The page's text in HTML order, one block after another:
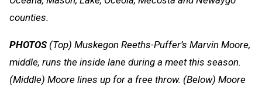
counties.
PHOTOS(Top) Muskegon Reeths-Puffer’s Marvin Moore,
middle, runs the inside lane during a meet this season.
(Middle) Moore lines up for a free throw. (Below) Moore